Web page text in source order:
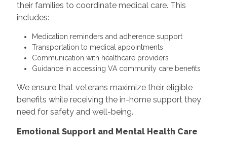
their families to coordinate medical care. This
includes:
Medication reminders and adherence support
Transportation to medical appointments
Communication with healthcare providers
Guidance in accessing VA community care benefits
We ensure that veterans maximize their eligible
benefits while receiving the in-home support they
need for safety and well-being.
Emotional Support and Mental Health Care